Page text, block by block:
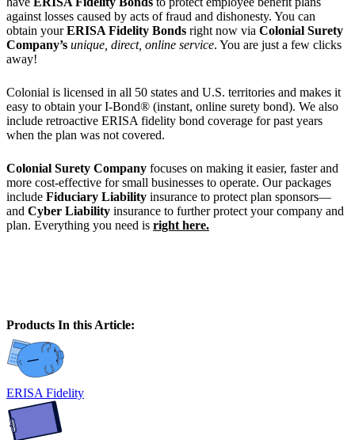
against losses caused by acts of fraud and dishonesty. You can
obtain yourERISA Fidelity Bonds right now via Colonial Surety
Company’s unique, direct, online service. You are just a few clicks
away!
Colonial is licensed in all 50 states and U.S. territories and makes it
easy to obtain your I-Bond® (instant, online surety bond). We also
include retroactive ERISA fidelity bond coverage for past years
when the plan was not covered.
Colonial Surety Company focuses on making it easier, faster and
more cost-effective for small businesses to operate. Our packages
include Fiduciary Liability insurance to protect plan sponsors—
and Cyber Liability insurance to further protect your company and
plan. Everything you need is right here.
Products In this Article:
ERISA Fidelity